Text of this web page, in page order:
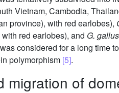
Vietnam, Cambodia,
province), with red earlobes),
red earlobes), and G.
considered for a long time
polymorphism [5].
of